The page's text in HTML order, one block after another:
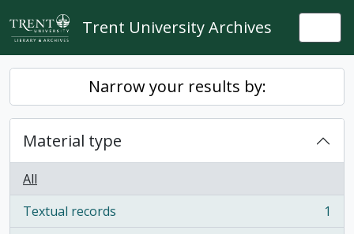
Skip to main content
Trent University Archives
Narrow your results by:
Material type
All
Textual records
, 1 results
1